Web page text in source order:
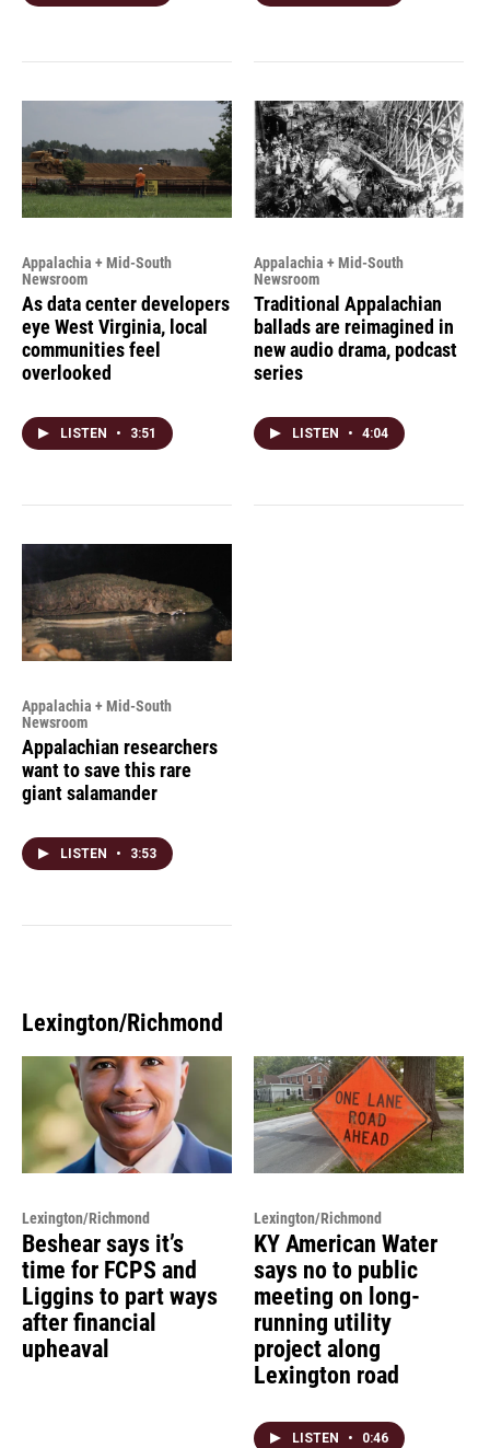
Appalachia + Mid-South
Newsroom
As data center developers
eye West Virginia, local
communities feel
overlooked
LISTEN • 3:51
Appalachia + Mid-South
Newsroom
Traditional Appalachian
ballads are reimagined in
new audio drama, podcast
series
LISTEN • 4:04
Appalachia + Mid-South
Newsroom
Appalachian researchers
want to save this rare
giant salamander
LISTEN • 3:53
Lexington/Richmond
Lexington/Richmond
Beshear says it’s
time for FCPS and
Liggins to part ways
after financial
upheaval
Lexington/Richmond
KY American Water
says no to public
meeting on long-
running utility
project along
Lexington road
LISTEN • 0:46